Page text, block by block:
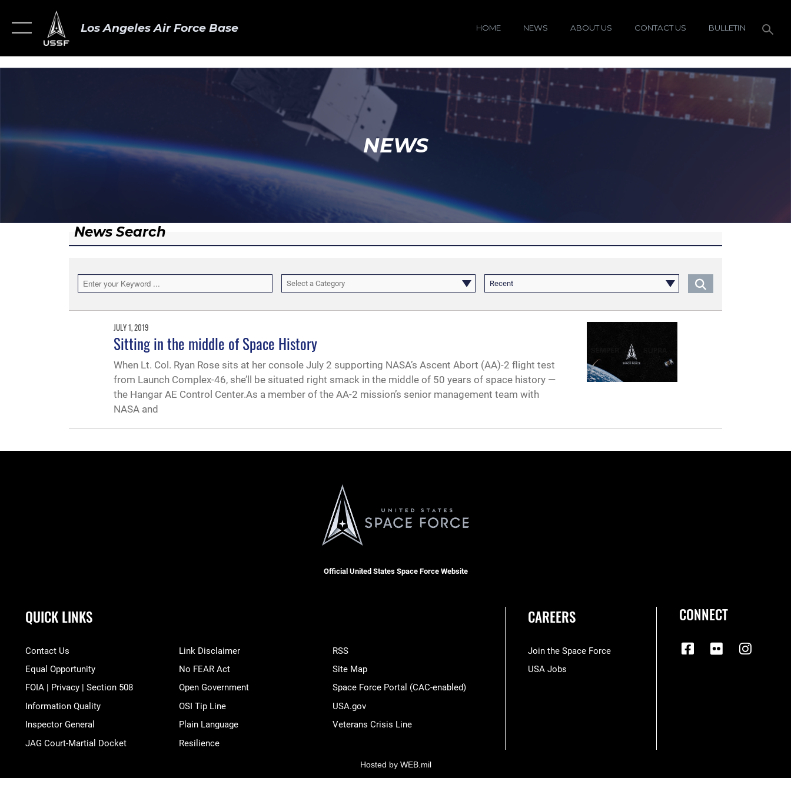
Los Angeles Air Force Base HOME NEWS ABOUT US CONTACT US BULLETIN
NEWS
News Search
Select a Category Recent
JULY 1, 2019
Sitting in the middle of Space History
When Lt. Col. Ryan Rose sits at her console July 2 supporting NASA’s Ascent Abort (AA)-2 flight test
from Launch Complex-46, she’ll be situated right smack in the middle of 50 years of space history —
the Hangar AE Control Center.As a member of the AA-2 mission’s senior management team with
NASA and
Official United States Space Force Website
QUICK LINKS
Contact Us
Equal Opportunity
FOIA | Privacy | Section 508
Information Quality
Inspector General
JAG Court-Martial Docket
Link Disclaimer
No FEAR Act
Open Government
OSI Tip Line
Plain Language
Resilience
RSS
Site Map
Space Force Portal (CAC-enabled)
USA.gov
Veterans Crisis Line
CAREERS
Join the Space Force
USA Jobs
CONNECT
Hosted by WEB.mil